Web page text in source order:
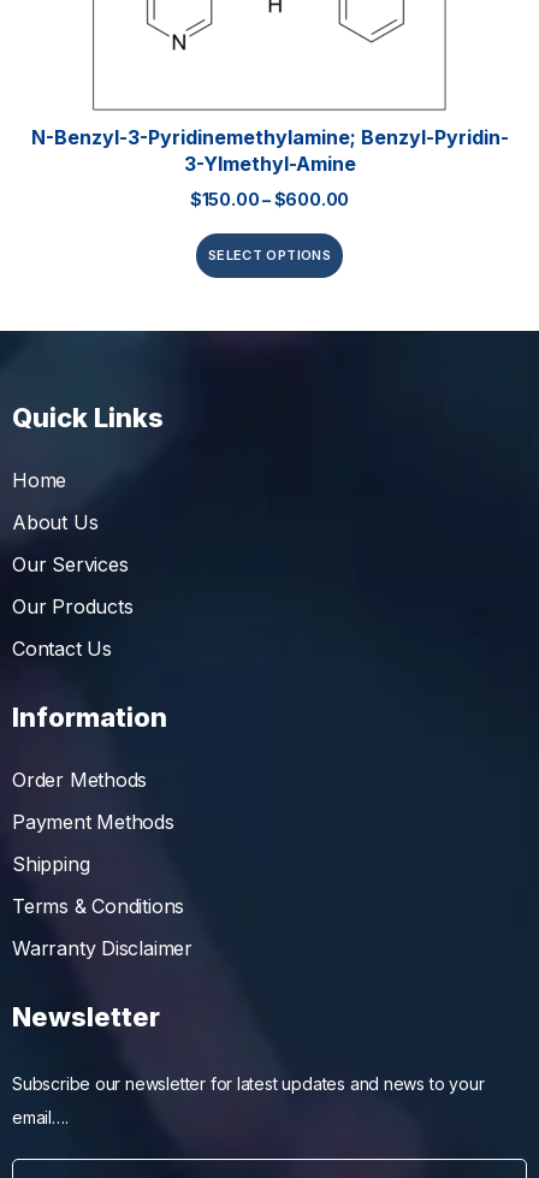
N-Benzyl-3-Pyridinemethylamine; Benzyl-Pyridin-
3-Ylmethyl-Amine
$150.00–$600.00
SELECT OPTIONS
Quick Links
Home
About Us
Our Services
Our Products
Contact Us
Information
Order Methods
Payment Methods
Shipping
Terms & Conditions
Warranty Disclaimer
Newsletter
Subscribe our newsletter for latest updates and news to your
email….